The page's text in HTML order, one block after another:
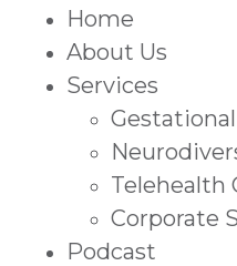
Home
About Us
Services
Telehealth
Corporate
Podcast